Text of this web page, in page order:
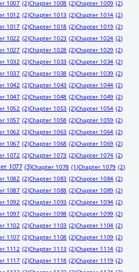
1007 (2)Chapter 1008 (2)Chapter 1009 (2)
1012 (2)Chapter 1013 (2)Chapter 1014 (2)
1017 (2)Chapter 1018 (2)Chapter 1019 (2)
1022 (2)Chapter 1023 (2)Chapter 1024 (2)
1027 (2)Chapter 1028 (2)Chapter 1029 (2)
1032 (2)Chapter 1033 (2)Chapter 1034 (2)
1037 (2)Chapter 1038 (2)Chapter 1039 (2)
1042 (2)Chapter 1043 (2)Chapter 1044 (2)
1047 (2)Chapter 1048 (2)Chapter 1049 (2)
1052 (2)Chapter 1053 (2)Chapter 1054 (2)
1057 (2)Chapter 1058 (2)Chapter 1059 (2)
1062 (2)Chapter 1063 (2)Chapter 1064 (2)
1067 (2)Chapter 1068 (2)Chapter 1069 (2)
1072 (2)Chapter 1073 (2)Chapter 1074 (2)
1077 (3)Chapter 1078 (1)Chapter 1079 (2)
1082 (2)Chapter 1083 (2)Chapter 1084 (2)
1087 (2)Chapter 1088 (2)Chapter 1089 (2)
1092 (2)Chapter 1093 (2)Chapter 1094 (2)
1097 (2)Chapter 1098 (2)Chapter 1099 (2)
1102 (2)Chapter 1103 (2)Chapter 1104 (2)
1107 (2)Chapter 1108 (2)Chapter 1109 (2)
1112 (2)Chapter 1113 (2)Chapter 1114 (2)
1117 (2)Chapter 1118 (2)Chapter 1119 (2)